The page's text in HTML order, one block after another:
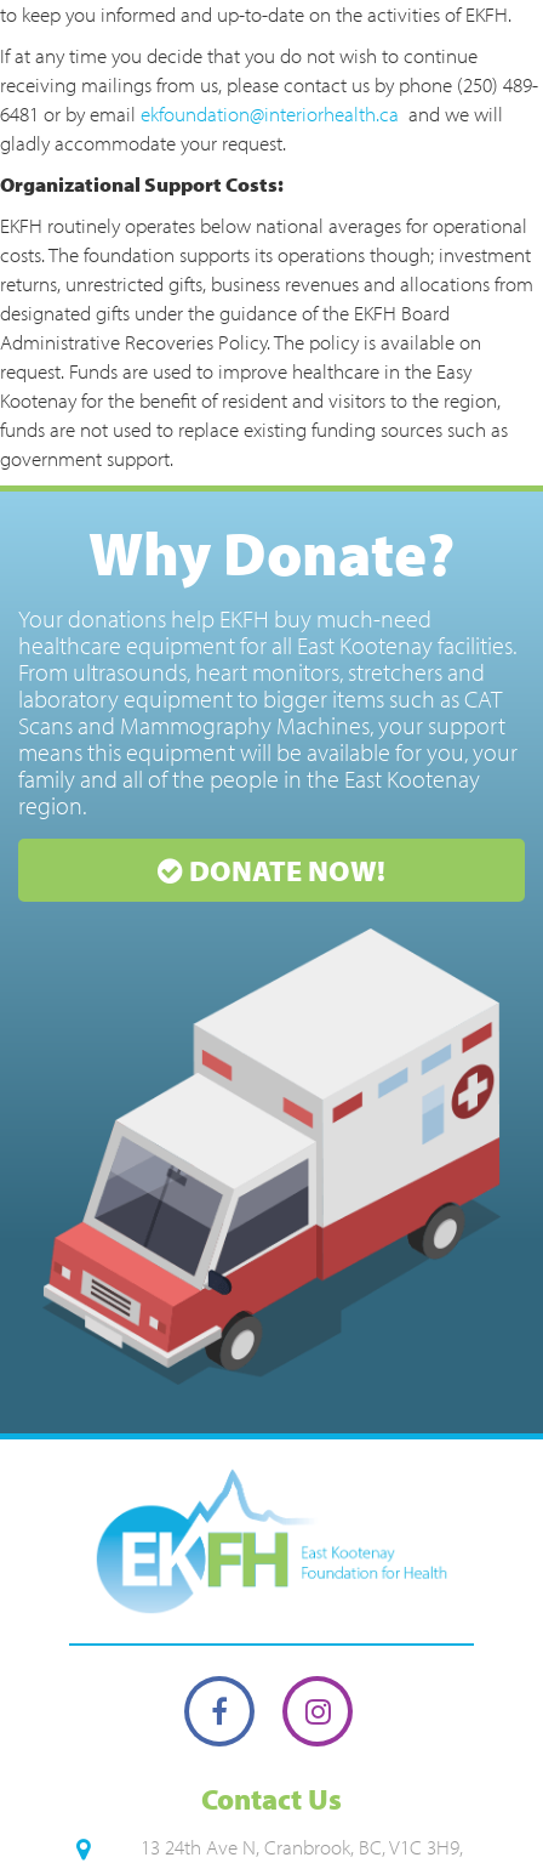
to keep you informed and up-to-date on the activities of EKFH.
If at any time you decide that you do not wish to continue
receiving mailings from us, please contact us by phone (250) 489-
6481 or by email ekfoundation@interiorhealth.ca and we will
gladly accommodate your request.
Organizational Support Costs:
EKFH routinely operates below national averages for operational
costs. The foundation supports its operations though; investment
returns, unrestricted gifts, business revenues and allocations from
designated gifts under the guidance of the EKFH Board
Administrative Recoveries Policy. The policy is available on
request. Funds are used to improve healthcare in the Easy
Kootenay for the benefit of resident and visitors to the region,
funds are not used to replace existing funding sources such as
government support.
Why Donate?
Your donations help EKFH buy much-need
healthcare equipment for all East Kootenay facilities.
From ultrasounds, heart monitors, stretchers and
laboratory equipment to bigger items such as CAT
Scans and Mammography Machines, your support
means this equipment will be available for you, your
family and all of the people in the East Kootenay
region.
DONATE NOW!
Contact Us
13 24th Ave N, Cranbrook, BC, V1C 3H9,